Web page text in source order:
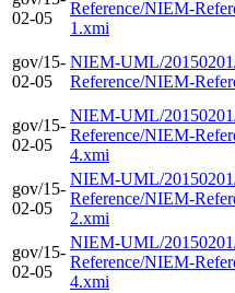
02-05
Reference/NIEM-
1.xmi
gov/15-
02-05
NIEM-UML/
Reference/NIEM-
gov/15-
02-05
NIEM-UML/
Reference/NIEM-
4.xmi
gov/15-
02-05
NIEM-UML/
Reference/NIEM-
2.xmi
gov/15-
02-05
NIEM-UML/
Reference/NIEM-
4.xmi